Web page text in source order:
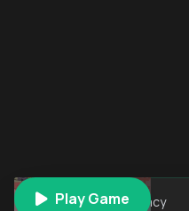
Play Game
Katamari Damacy